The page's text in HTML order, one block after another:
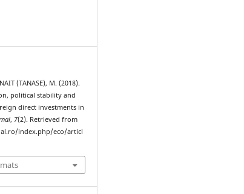
(TANASE), M. (2018).
political stability and
direct investments in
, 7(2). Retrieved from
index.php/eco/articl